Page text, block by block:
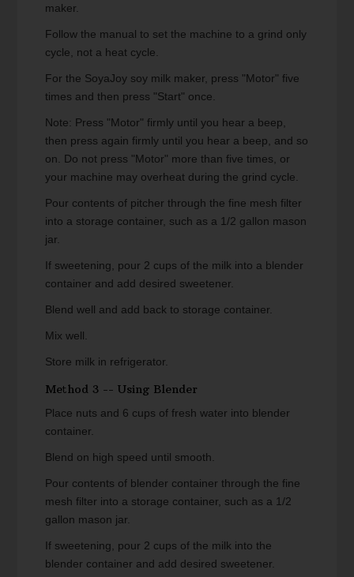
maker.
Follow the manual to set the machine to a grind only
cycle, not a heat cycle.
For the SoyaJoy soy milk maker, press "Motor" five
times and then press "Start" once.
Note: Press "Motor" firmly until you hear a beep,
then press again firmly until you hear a beep, and so
on. Do not press "Motor" more than five times, or
your machine may overheat during the grind cycle.
Pour contents of pitcher through the fine mesh filter
into a storage container, such as a 1/2 gallon mason
jar.
If sweetening, pour 2 cups of the milk into a blender
container and add desired sweetener.
Blend well and add back to storage container.
Mix well.
Store milk in refrigerator.
Method 3 -- Using Blender
Place nuts and 6 cups of fresh water into blender
container.
Blend on high speed until smooth.
Pour contents of blender container through the fine
mesh filter into a storage container, such as a 1/2
gallon mason jar.
If sweetening, pour 2 cups of the milk into the
blender container and add desired sweetener.